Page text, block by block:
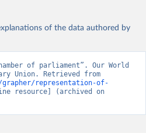
of the data authored by
of parliament”. Our World
grapher/representation-of-
resource] (archived on